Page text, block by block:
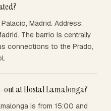
Madrid. Address:
The barrio is centrally
connections to the Prado,
out at Hostal Lamalonga?
is from 15:00 and